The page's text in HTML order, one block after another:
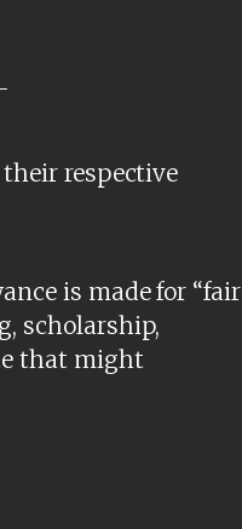
respective
is made for “fair
scholarship,
that might